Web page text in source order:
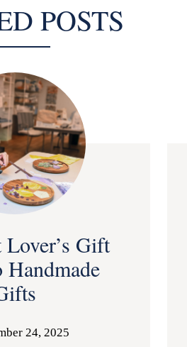
POSTS
Gift
Handmade
24, 2025